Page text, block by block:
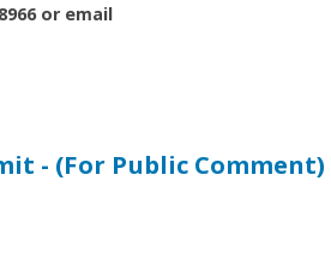
or email
- (For Public Comment)